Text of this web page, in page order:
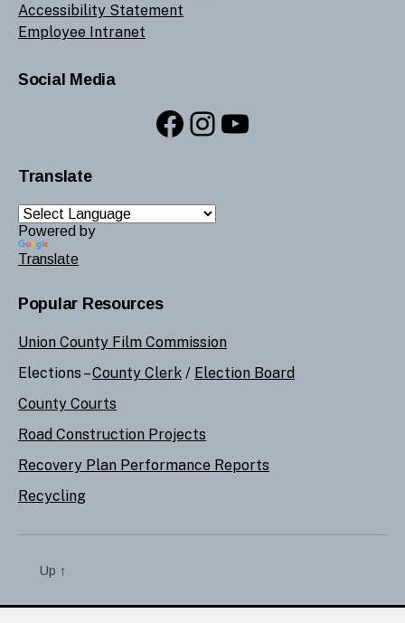
Accessibility Statement
Employee Intranet
Social Media
Facebook
Instagram
YouTube
Translate
Powered by
Translate
Popular Resources
Union County Film Commission
Elections –County Clerk / Election Board
County Courts
Road Construction Projects
Recovery Plan Performance Reports
Recycling
Up ↑